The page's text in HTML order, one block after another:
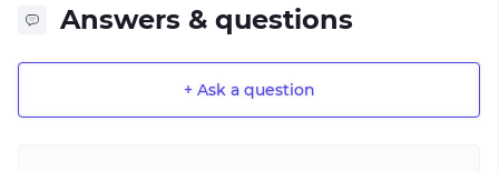
Answers & questions
+ Ask a question